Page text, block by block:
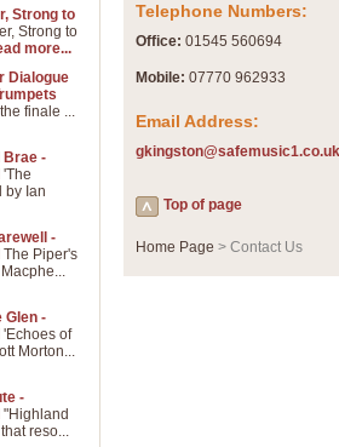
Blue Rondo la Turk
Blue Rondo a la Turk,
driving 9/8 rhythms and
The most famous movement
Concert Band, arranged by
Telephone Numbers:
Office: 01545 560694
Mobile: 07770 962933
Email Address:
gkingston@safemusic1.co.uk
Top of page
Home Page > Contact Us
Strong to
Strong to
more...
Dialogue
finale ...
Brae -
'The
by Ian
-
The Piper's
Glen -
'Echoes of
Morton...
-
"Highland
reso...